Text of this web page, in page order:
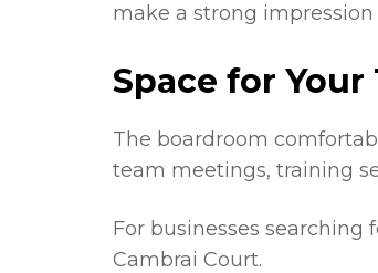
make a strong
Space for
The boardroom
team meetings, training
For businesses
Cambrai Court.